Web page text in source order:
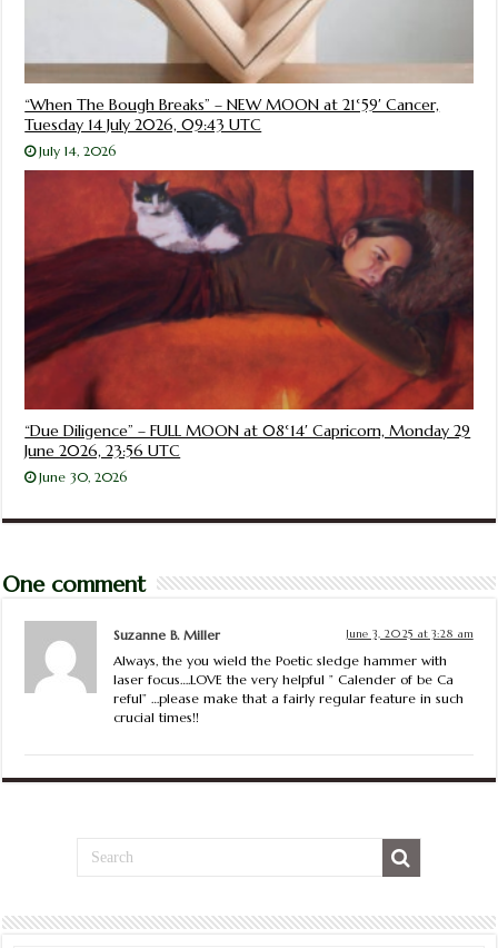
“When The Bough Breaks” – NEW MOON at 21°59′ Cancer,
Tuesday 14 July 2026, 09:43 UTC
July 14, 2026
“Due Diligence” – FULL MOON at 08°14′ Capricorn, Monday 29
June 2026, 23:56 UTC
June 30, 2026
One comment
Suzanne B. Miller June 3, 2025 at 3:28 am
Always, the you wield the Poetic sledge hammer with
laser focus….LOVE the very helpful ” Calender of be Ca
reful” …please make that a fairly regular feature in such
crucial times!!